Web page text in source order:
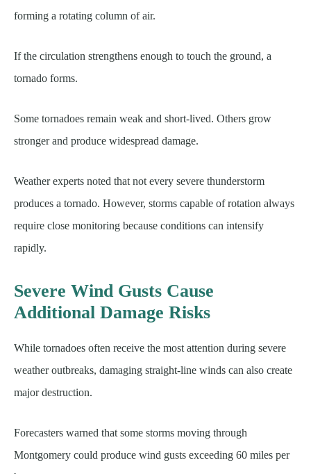
forming a rotating column of air.
If the circulation strengthens enough to touch the ground, a
tornado forms.
Some tornadoes remain weak and short-lived. Others grow
stronger and produce widespread damage.
Weather experts noted that not every severe thunderstorm
produces a tornado. However, storms capable of rotation always
require close monitoring because conditions can intensify
rapidly.
Severe Wind Gusts Cause
Additional Damage Risks
While tornadoes often receive the most attention during severe
weather outbreaks, damaging straight-line winds can also create
major destruction.
Forecasters warned that some storms moving through
Montgomery could produce wind gusts exceeding 60 miles per